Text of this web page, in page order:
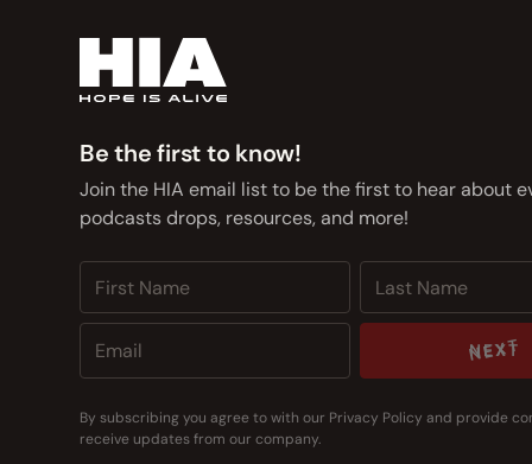
Be the first to know!
Join the HIA email list to be the first to hear about
podcasts drops, resources, and more!
NEXT
NEXT
By subscribing you agree to with our Privacy Policy and provide
receive updates from our company.